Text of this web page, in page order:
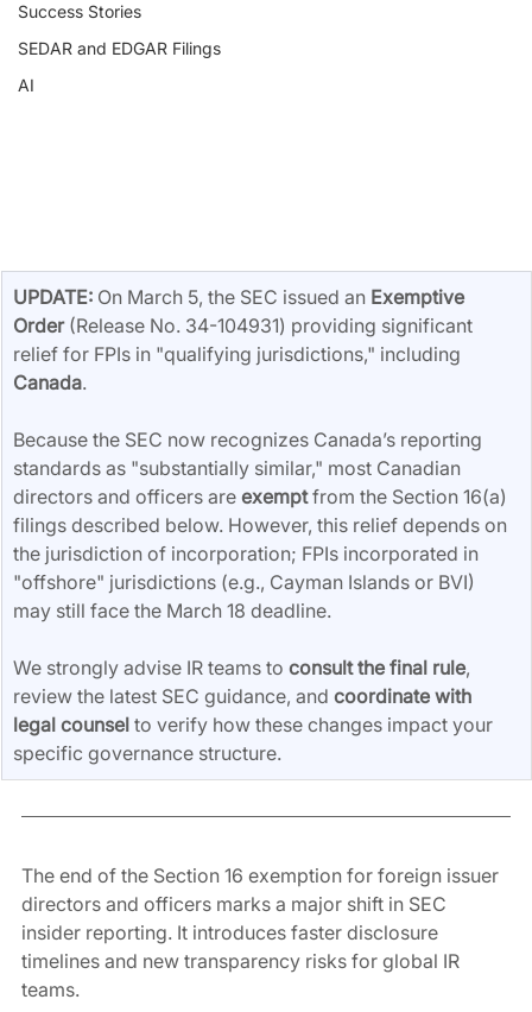
Success Stories
SEDAR and EDGAR Filings
AI
UPDATE: On March 5, the SEC issued an Exemptive
Order (Release No. 34-104931) providing significant
relief for FPIs in "qualifying jurisdictions," including
Canada.
Because the SEC now recognizes Canada’s reporting
standards as "substantially similar," most Canadian
directors and officers are exempt from the Section 16(a)
filings described below. However, this relief depends on
the jurisdiction of incorporation; FPIs incorporated in
"offshore" jurisdictions (e.g., Cayman Islands or BVI)
may still face the March 18 deadline.
We strongly advise IR teams to consult the final rule,
review the latest SEC guidance, and coordinate with
legal counsel to verify how these changes impact your
specific governance structure.
The end of the Section 16 exemption for foreign issuer
directors and officers marks a major shift in SEC
insider reporting. It introduces faster disclosure
timelines and new transparency risks for global IR
teams.